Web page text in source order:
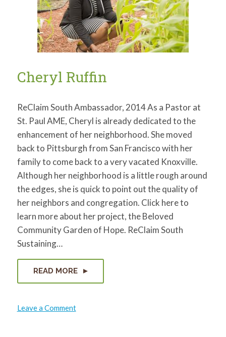
Cheryl Ruffin
ReClaim South Ambassador, 2014 As a Pastor at
St. Paul AME, Cheryl is already dedicated to the
enhancement of her neighborhood. She moved
back to Pittsburgh from San Francisco with her
family to come back to a very vacated Knoxville.
Although her neighborhood is a little rough around
the edges, she is quick to point out the quality of
her neighbors and congregation. Click here to
learn more about her project, the Beloved
Community Garden of Hope. ReClaim South
Sustaining…
READ MORE
Leave a Commenton
Cheryl